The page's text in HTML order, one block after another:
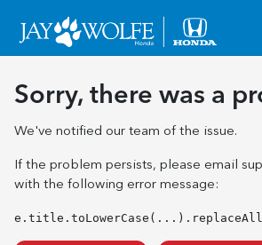
Sorry, there was a
We've notified our team of the issue.
If the problem persists, please email
with the following error message: